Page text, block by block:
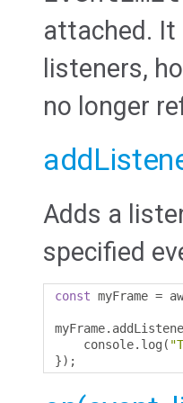
attached. It
listeners,
no longer
Adds a
specified
const myFrame =
myFrame.
    console
. log (
});